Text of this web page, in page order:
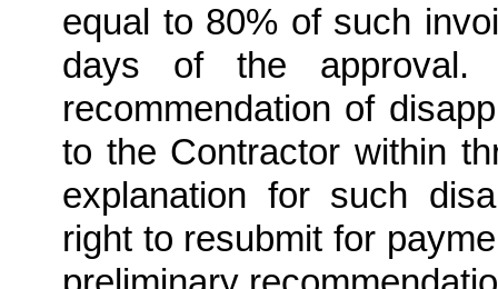
equal to 80% of such
days of the approval.
recommendation of
to the Contractor within
explanation for such
right to resubmit for